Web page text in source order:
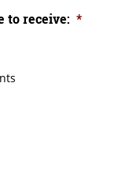
to receive: *